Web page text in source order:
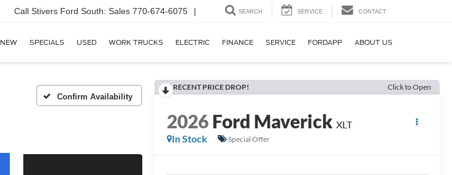
Call Stivers Ford South: Sales 770-674-6075 | SEARCH SERVICE CONTACT
NEW SPECIALS USED WORK TRUCKS ELECTRIC FINANCE SERVICE FORDAPP ABOUT US
Confirm Availability
RECENT PRICE DROP! Click to Open
2026Ford Maverick XLT
In Stock
Special Offer